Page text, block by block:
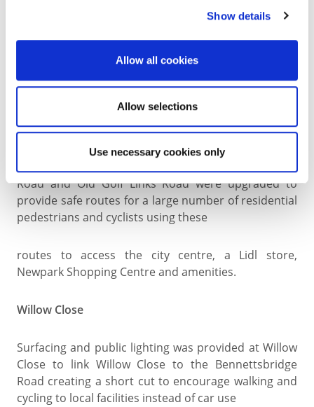
Show details
Allow all cookies
Allow selections
Use necessary cookies only
Approximately 500m of a shared facility was
Middle Housing Development.
New Orchard Rd
Pedestrian and cyclist crossings on the New Orchard
Road and Old Golf Links Road were upgraded to
provide safe routes for a large number of residential
pedestrians and cyclists using these
routes to access the city centre, a Lidl store,
Newpark Shopping Centre and amenities.
Willow Close
Surfacing and public lighting was provided at Willow
Close to link Willow Close to the Bennettsbridge
Road creating a short cut to encourage walking and
cycling to local facilities instead of car use